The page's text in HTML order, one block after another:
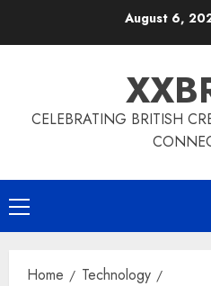
August 6,
CELEBRATING BRITISH
Primary
Menu
Home
Technology